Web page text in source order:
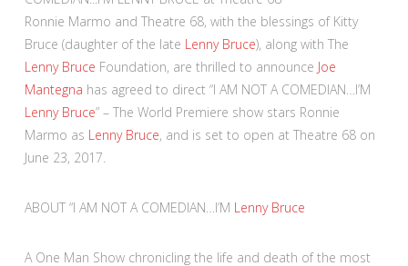
Ronnie Marmo and Theatre 68, with the blessings of Kitty
Bruce (daughter of the late Lenny Bruce), along with The
Lenny Bruce Foundation, are thrilled to announce Joe
Mantegna has agreed to direct “I AM NOT A COMEDIAN…I’M
Lenny Bruce” – The World Premiere show stars Ronnie
Marmo as Lenny Bruce, and is set to open at Theatre 68 on
June 23, 2017.
ABOUT “I AM NOT A COMEDIAN…I’M Lenny Bruce
A One Man Show chronicling the life and death of the most